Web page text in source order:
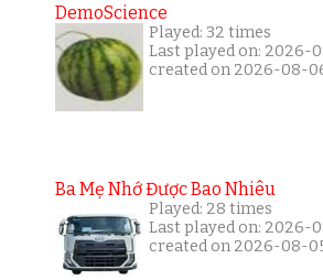
DemoScience
Played: 32 times
Last played on: 2026-
created on 2026-08-
Ba Mẹ Nhớ Được Bao Nhiêu
Played: 28 times
Last played on: 2026-
created on 2026-08-